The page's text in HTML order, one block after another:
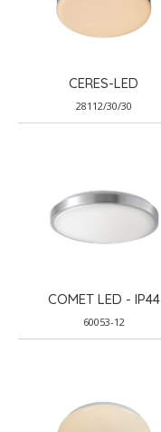
CERES-LED
28112/30/30
COMET LED - IP44
60053-12